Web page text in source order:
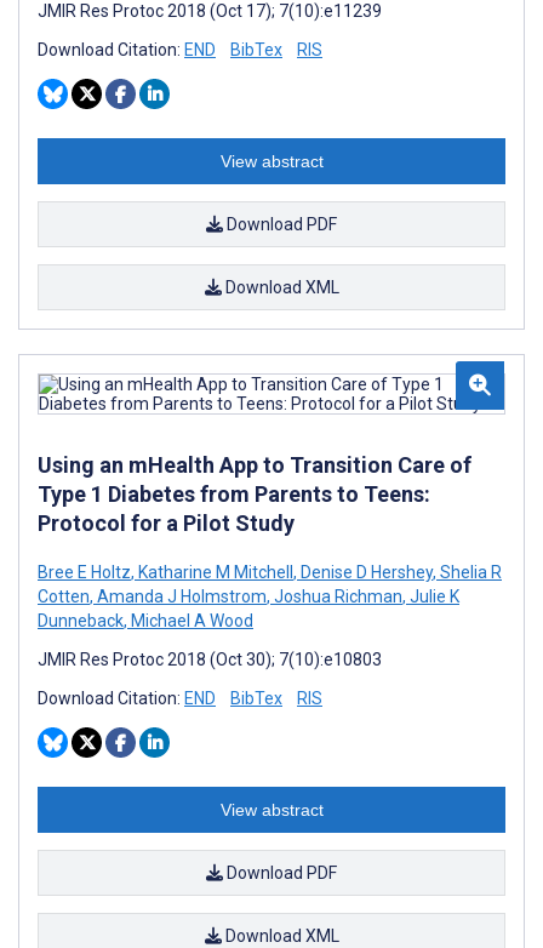
JMIR Res Protoc 2018 (Oct 17); 7(10):e11239
Download Citation: END BibTex RIS
View abstract
Download PDF
Download XML
Using an mHealth App to Transition Care of
Type 1 Diabetes from Parents to Teens:
Protocol for a Pilot Study
Bree E Holtz, Katharine M Mitchell , Denise D Hershey, Shelia R
Cotten, Amanda J Holmstrom, Joshua Richman, Julie K
Dunneback, Michael A Wood
JMIR Res Protoc 2018 (Oct 30); 7(10):e10803
Download Citation: END BibTex RIS
View abstract
Download PDF
Download XML